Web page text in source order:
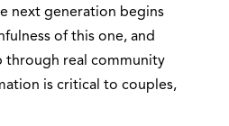
next generation begins
of this one, and
through real community
is critical to couples,